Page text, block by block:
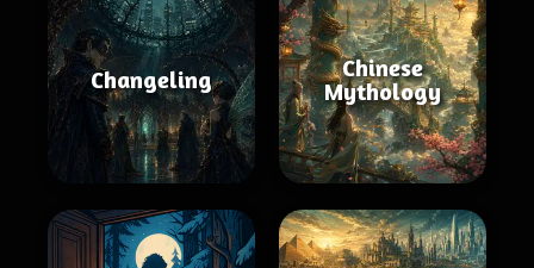
Changeling
Chinese
Mythology